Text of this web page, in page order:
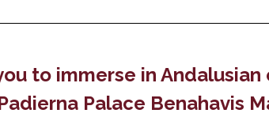
to immerse in
Palace Benahavis